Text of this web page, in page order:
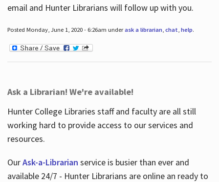
email and Hunter Librarians will follow up with you.
Posted Monday, June 1, 2020 - 6:26am underask a librarian, chat help.
Ask a Librarian! We're available!
Hunter College Libraries staff and faculty are all still
working hard to provide access to our services and
resources.
OurAsk-a-Librarian service is busier than ever and
available 24/7 - Hunter Librarians are online an ready to